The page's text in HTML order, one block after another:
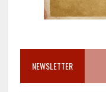
NEWSLETTER